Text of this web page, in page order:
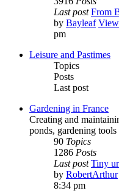
Last post From
by Bayleaf View
pm
Leisure and Pastimes
Topics
Posts
Last post
Gardening in France
Creating and
ponds, gardening
90 Topics
1286 Posts
Last post Tiny
by RobertArthur
8:34 pm